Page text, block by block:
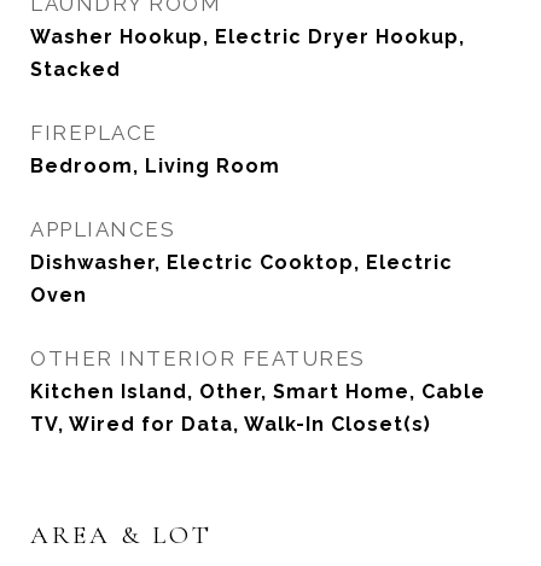
Washer Hookup, Electric Dryer Hookup,
Stacked
FIREPLACE
Bedroom, Living Room
APPLIANCES
Dishwasher, Electric Cooktop, Electric
Oven
OTHER INTERIOR FEATURES
Kitchen Island, Other, Smart Home, Cable
TV, Wired for Data, Walk-In Closet(s)
AREA & LOT